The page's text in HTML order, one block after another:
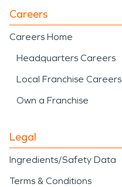
Careers
Careers Home
Headquarters Careers
Local Franchise Careers
Own a Franchise
Legal
Ingredients/Safety Data
Terms & Conditions